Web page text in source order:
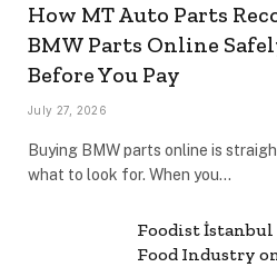
How MT Auto Parts
BMW Parts Online
Before You Pay
July 27, 2026
Buying BMW parts online is
what to look for. When you…
Foodist İstanbul
Food Industry